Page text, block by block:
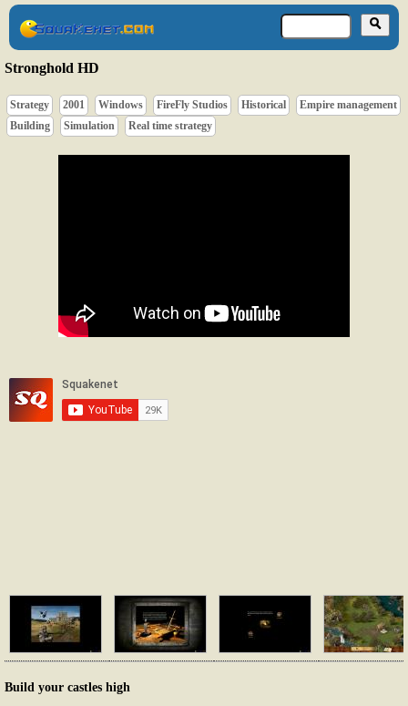
Stronghold HD
Strategy 2001 Windows FireFly Studios Historical
Empire management
Building
Simulation Real time strategy
Build your castles high